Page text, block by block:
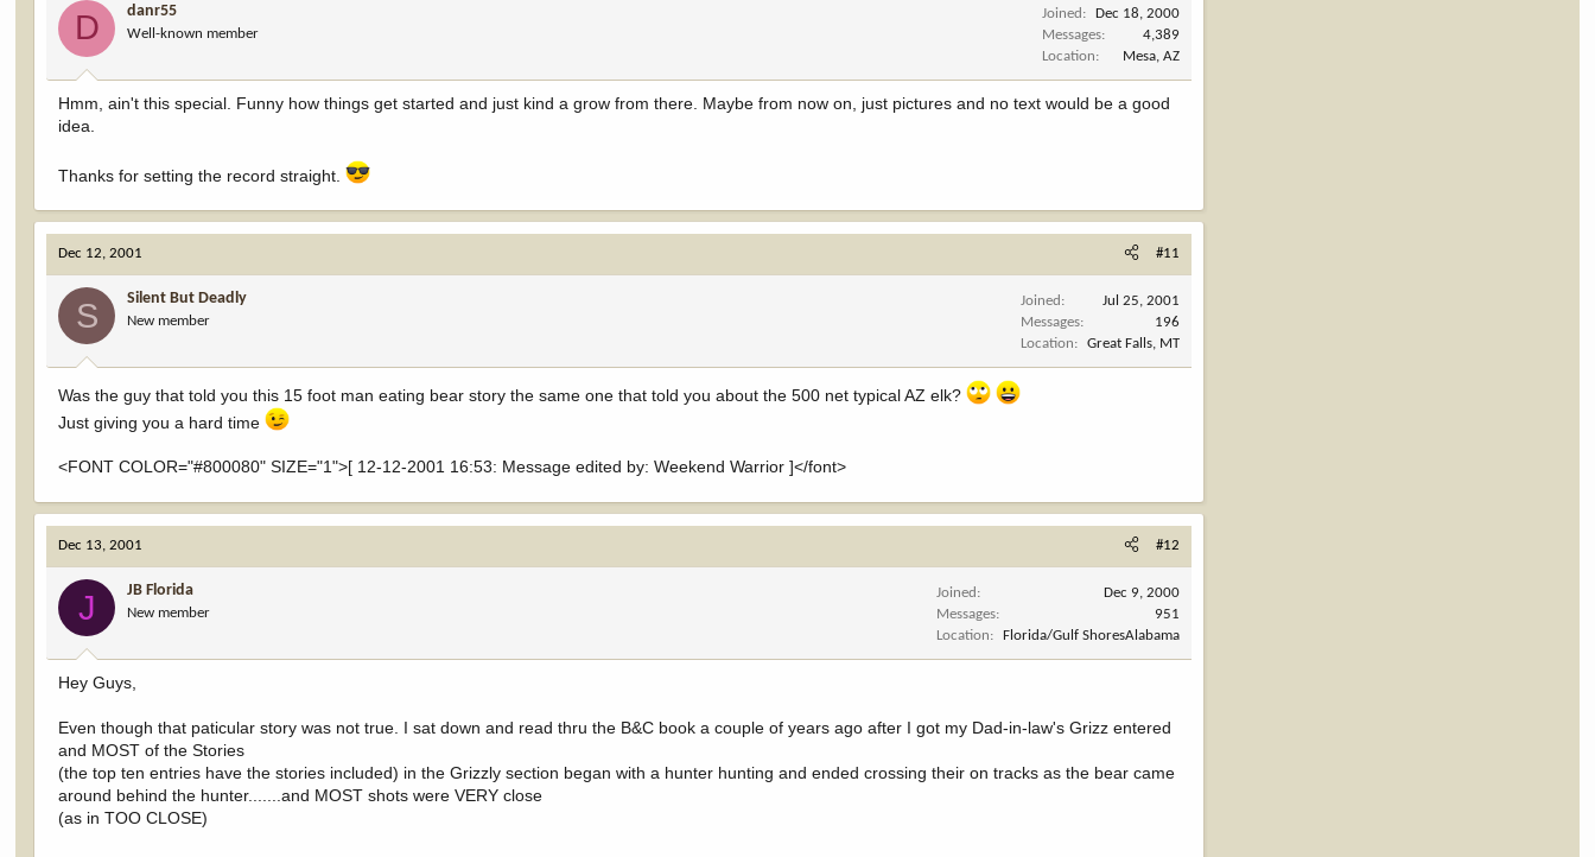
D danr55
Well-known member
Joined
Dec 18, 2000
Messages
4,389
Location
Mesa, AZ
Hmm, ain't this special. Funny how things get started and just kind a grow from there. Maybe from now on, just pictures and no text would be a good
idea.
Thanks for setting the record straight.
Dec 12, 2001 #11
S Silent But Deadly
New member
Joined
Jul 25, 2001
Messages
196
Location
Great Falls, MT
Was the guy that told you this 15 foot man eating bear story the same one that told you about the 500 net typical AZ elk?
Just giving you a hard time
<FONT COLOR="#800080" SIZE="1">[ 12-12-2001 16:53: Message edited by: Weekend Warrior ]</font>
Dec 13, 2001 #12
J JB Florida
New member
Joined
Dec 9, 2000
Messages
951
Location
Florida/Gulf ShoresAlabama
Hey Guys,
Even though that paticular story was not true. I sat down and read thru the B&C book a couple of years ago after I got my Dad-in-law's Grizz entered
and MOST of the Stories
(the top ten entries have the stories included) in the Grizzly section began with a hunter hunting and ended crossing their on tracks as the bear came
around behind the hunter.......and MOST shots were VERY close
(as in TOO CLOSE)